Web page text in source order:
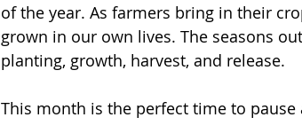
of the year. As farmers bring in their
grown in our own lives. The seasons
planting, growth, harvest, and release.
This month is the perfect time to